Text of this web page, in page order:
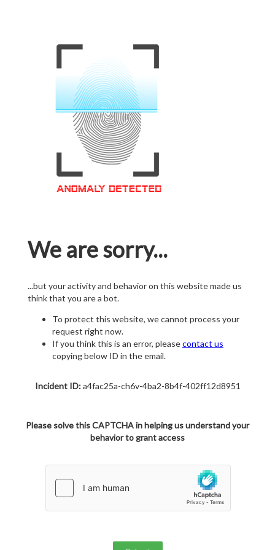
We are sorry...
...but your activity and behavior on this website made us
think that you are a bot.
To protect this website, we cannot process your
request right now.
If you think this is an error, pleasecontact us
copying below ID in the email.
Incident ID:a4fac25a-ch6v-4ba2-8b4f-402ff12d8951
Please solve this CAPTCHA in helping us understand your
behavior to grant access